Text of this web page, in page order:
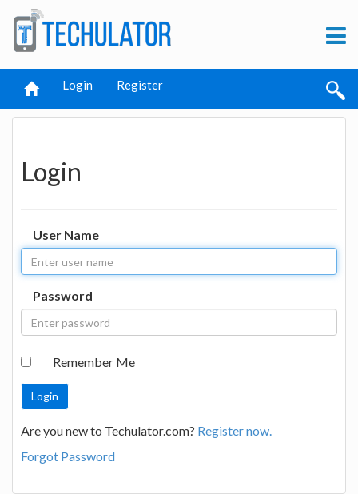
Login Register
Login
User Name
Password
Remember Me
Are you new to Techulator.com? Register now.
Forgot Password